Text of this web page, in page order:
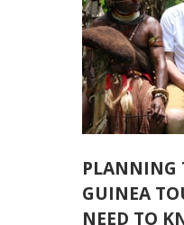
PLANNING
GUINEA
NEED TO